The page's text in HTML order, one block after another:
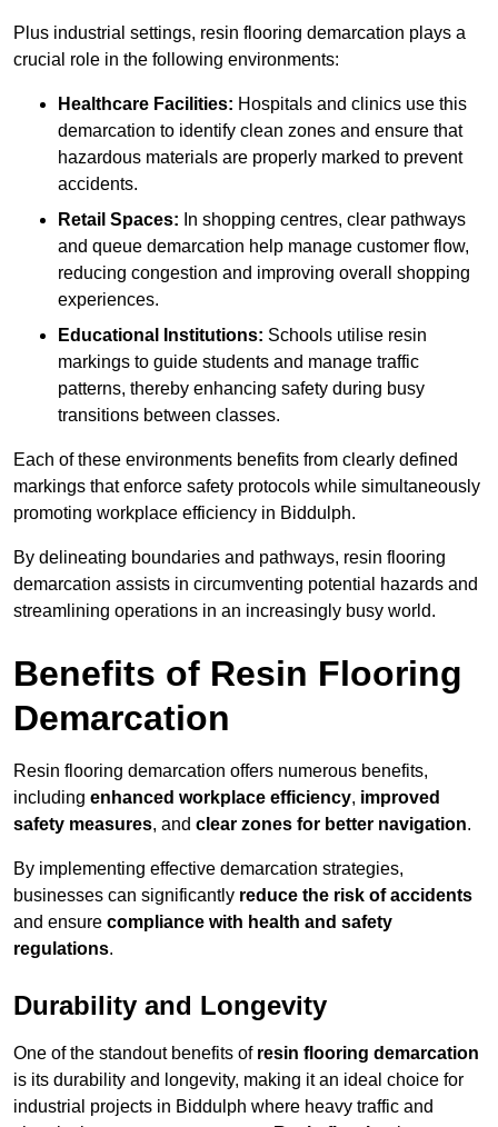
Plus industrial settings, resin flooring demarcation plays a
crucial role in the following environments:
Healthcare Facilities: Hospitals and clinics use this
demarcation to identify clean zones and ensure that
hazardous materials are properly marked to prevent
accidents.
Retail Spaces: In shopping centres, clear pathways
and queue demarcation help manage customer flow,
reducing congestion and improving overall shopping
experiences.
Educational Institutions: Schools utilise resin
markings to guide students and manage traffic
patterns, thereby enhancing safety during busy
transitions between classes.
Each of these environments benefits from clearly defined
markings that enforce safety protocols while simultaneously
promoting workplace efficiency in Biddulph.
By delineating boundaries and pathways, resin flooring
demarcation assists in circumventing potential hazards and
streamlining operations in an increasingly busy world.
Benefits of Resin Flooring
Demarcation
Resin flooring demarcation offers numerous benefits,
including enhanced workplace efficiency, improved
safety measures, and clear zones for better navigation.
By implementing effective demarcation strategies,
businesses can significantly reduce the risk of accidents
and ensure compliance with health and safety
regulations.
Durability and Longevity
One of the standout benefits of resin flooring demarcation
is its durability and longevity, making it an ideal choice for
industrial projects in Biddulph where heavy traffic and